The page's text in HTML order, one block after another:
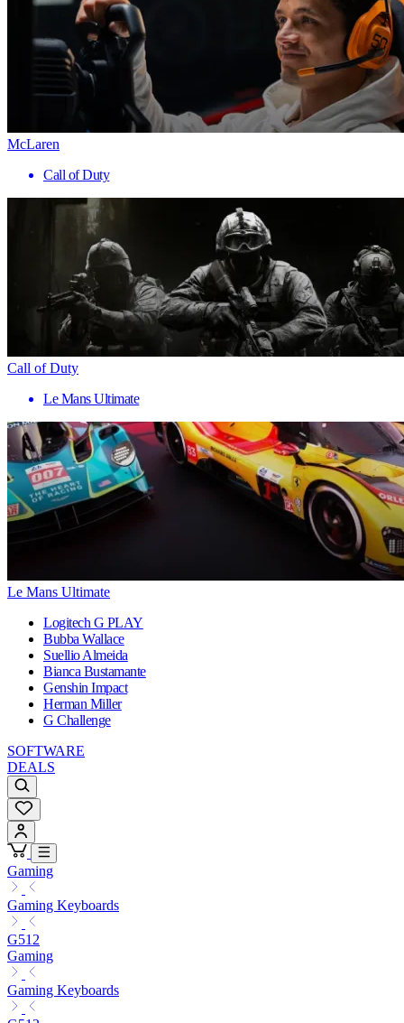
McLaren
Call of Duty
Call of Duty
Le Mans Ultimate
Le Mans Ultimate
Logitech G PLAY
Bubba Wallace
Suellio Almeida
Bianca Bustamante
Genshin Impact
Herman Miller
G Challenge
SOFTWARE
DEALS
Gaming
Gaming Keyboards
G512
Gaming
Gaming Keyboards